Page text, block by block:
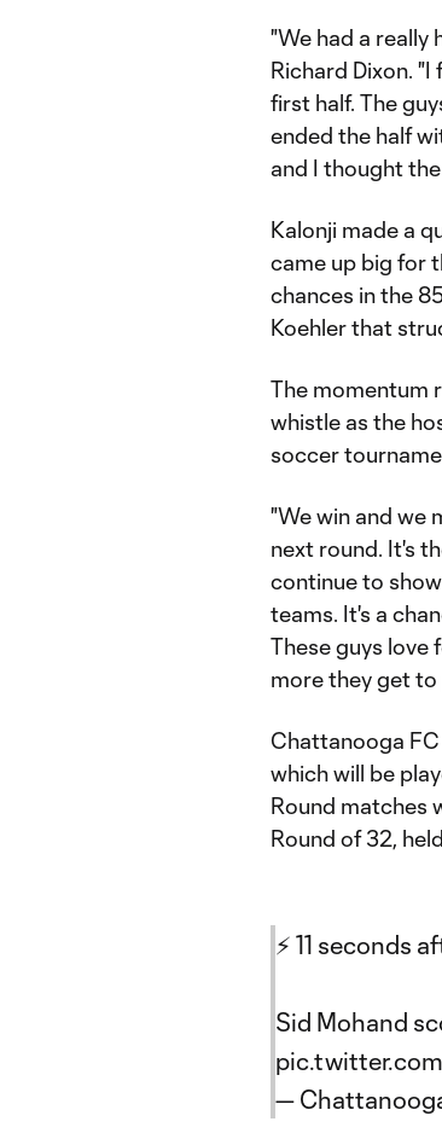
"We had a really
Richard Dixon.
first half. The
ended the half
and I thought
Kalonji made a
came up big for
chances in the
Koehler that
The momentum
whistle as the
soccer
"We win and we
next round. It's
continue to
teams. It's a
These guys love
more they get to
Chattanooga
which will be
Round matches
Round of 32,
⚡️ 11 seconds
Sid Mohand
—